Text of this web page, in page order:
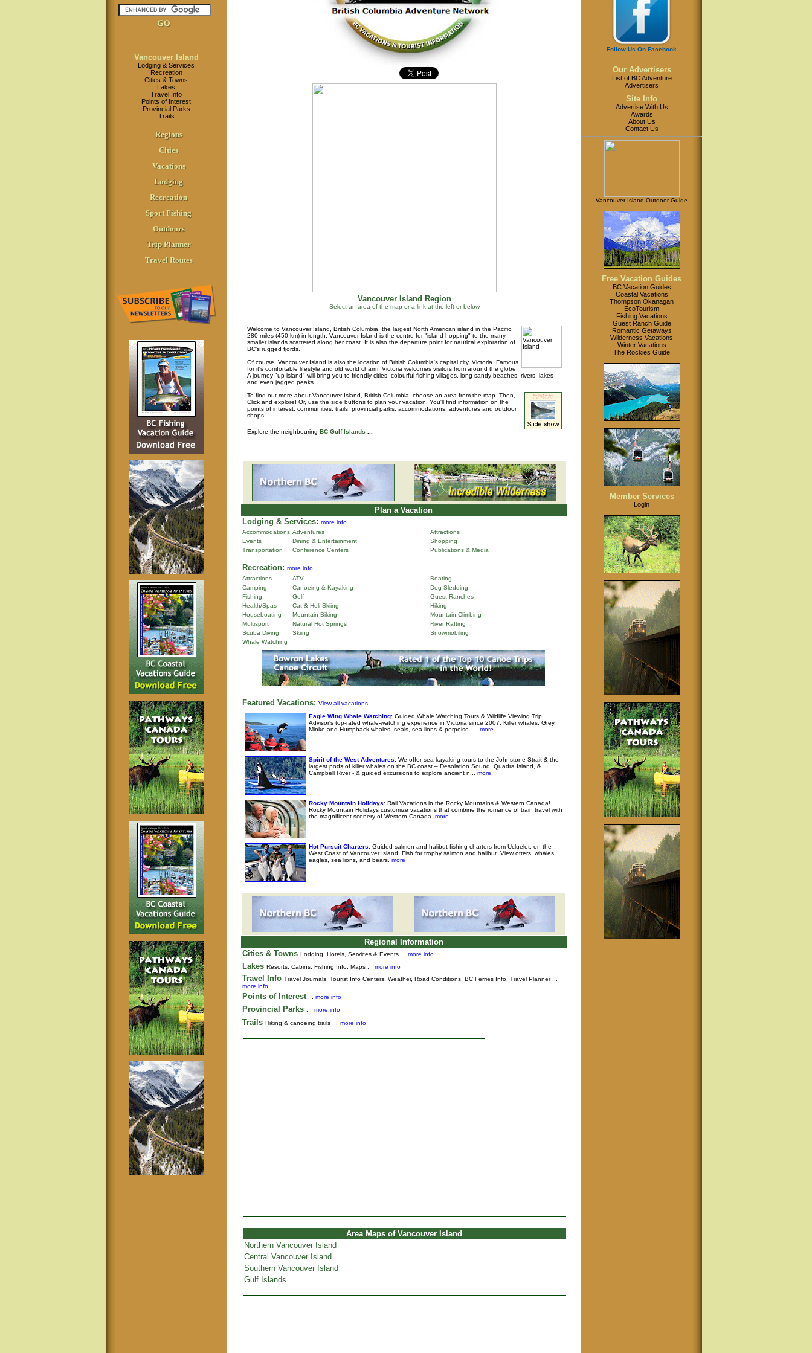
Vancouver Island
Lodging & Services
Recreation
Cities & Towns
Lakes
Travel Info
Points of Interest
Provincial Parks
Trails
Regions
Cities
Vacations
Lodging
Recreation
Sport Fishing
Outdoors
Trip Planner
Travel Routes
Vancouver Island Region
Select an area of the map or a link at the left or below
Welcome to Vancouver Island, British Columbia, the largest North American island in the Pacific.
280 miles (450 km) in length, Vancouver Island is the centre for "island hopping" to the many
smaller islands scattered along her coast. It is also the departure point for nautical exploration of
BC's rugged fjords.
Of course, Vancouver Island is also the location of British Columbia's capital city, Victoria. Famous
for it's comfortable lifestyle and old world charm, Victoria welcomes visitors from around the globe.
A journey "up island" will bring you to friendly cities, colourful fishing villages, long sandy beaches, rivers, lakes
and even jagged peaks.
To find out more about Vancouver Island, British Columbia, choose an area from the map. Then,
Click and explore! Or, use the side buttons to plan your vacation. You'll find information on the
points of interest, communities, trails, provincial parks, accommodations, adventures and outdoor
shops.
Explore the neighbouring BC Gulf Islands
Plan a Vacation
Lodging & Services: more info
Accommodations Adventures
Attractions
Events
Dining & Entertainment
Shopping
Transportation
Conference Centers Publications & Media
Recreation: more info
Attractions
ATV
Boating
Camping
Canoeing & Kayaking
Dog Sledding
Fishing
Golf
Guest Ranches
Health/Spas
Cat & Heli-Skiing
Hiking
Houseboating
Mountain Biking
Mountain Climbing
Multisport
Natural Hot Springs
River Rafting
Scuba Diving
Skiing
Snowmobiling
Whale Watching
Featured Vacations: View all vacations
Eagle Wing Whale Watching: Guided Whale Watching Tours & Wildlife Viewing.Trip
Advisor's top-rated whale-watching experience in Victoria since 2007. Killer whales, Grey,
Minke and Humpback whales, seals, sea lions & porpoise. ...
more
Spirit of the West Adventures: We offer sea kayaking tours to the Johnstone Strait & the
largest pods of killer whales on the BC coast – Desolation Sound, Quadra Island, &
Campbell River - & guided excursions to explore ancient n...
more
Rocky Mountain Holidays: Rail Vacations in the Rocky Mountains & Western Canada!
Rocky Mountain Holidays customize vacations that combine the romance of train travel with
the magnificent scenery of Western Canada.
more
Hot Pursuit Charters: Guided salmon and halibut fishing charters from Ucluelet, on the
West Coast of Vancouver Island. Fish for trophy salmon and halibut. View otters, whales,
eagles, sea lions, and bears. more
Regional Information
Cities & Towns Lodging, Hotels, Services & Events . . more info
Lakes Resorts, Cabins, Fishing Info, Maps . . more info
Travel Info Travel Journals, Tourist Info Centers, Weather, Road Conditions, BC Ferries Info, Travel Planner. .
more info
Points of Interest. . more info
Provincial Parks more info
Trails Hiking & canoeing trails . . more info
Area Maps of Vancouver Island
Northern Vancouver Island
Central Vancouver Island
Southern Vancouver Island
Gulf Islands
Follow Us On Facebook
Our Advertisers
List of BC Adventure
Advertisers
Site Info
Advertise With Us
Awards
About Us
Contact Us
Vancouver Island Outdoor Guide
Free Vacation Guides
BC Vacation Guides
Coastal Vacations
Thompson Okanagan
EcoTourism
Fishing Vacations
Guest Ranch Guide
Romantic Getaways
Wilderness Vacations
Winter Vacations
The Rockies Guide
Member Services
Login